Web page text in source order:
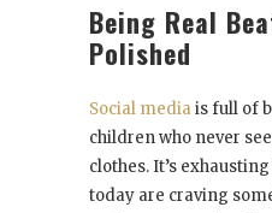
Being Real
Polished
Social mediais full of
children who never
clothes. It’s
today are craving